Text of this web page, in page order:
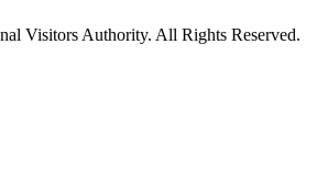
Visitors Authority. All Rights Reserved.